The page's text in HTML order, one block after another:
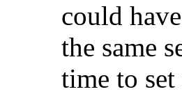
could
the same
time to